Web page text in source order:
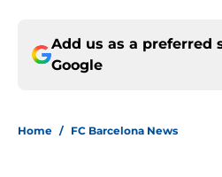
Add us as a preferred
Google
Home / FC Barcelona News